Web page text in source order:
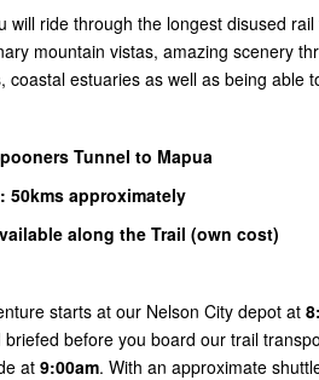
will ride through the longest disused
mountain vistas, amazing scenery
coastal estuaries as well as being able
Tunnel to Mapua
50kms approximately
along the Trail (own cost)
starts at our Nelson City depot at
briefed before you board our trail
at 9:00am. With an approximate